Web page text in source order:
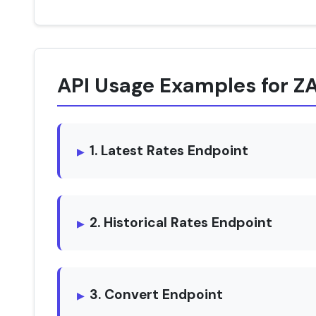
API Usage Examples for
1. Latest Rates Endpoint
2. Historical Rates Endpoint
3. Convert Endpoint